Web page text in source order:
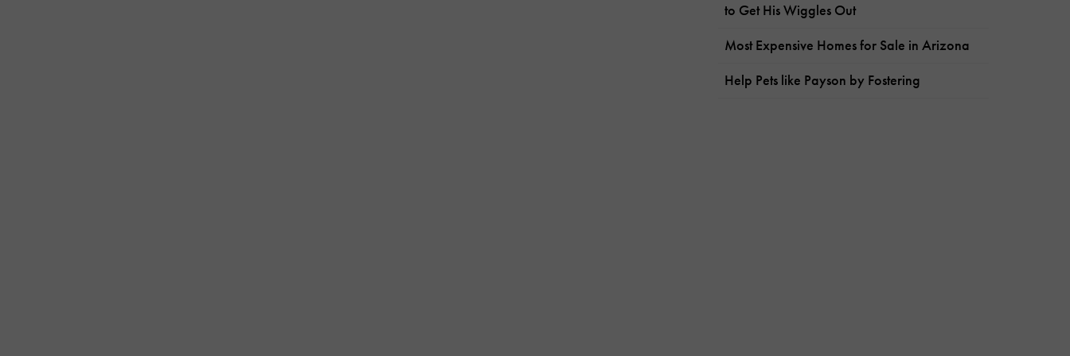
to Get His Wiggles Out
Most Expensive Homes for Sale in Arizona
Help Pets like Payson by Fostering